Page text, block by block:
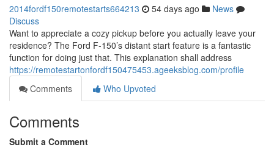
2014fordf150remotestarts664213 54 days ago
News
Discuss
Want to appreciate a cozy pickup before you actually leave your
residence? The Ford F-150’s distant start feature is a fantastic
function for doing just that. This explanation shall address
https://remotestartonfordf150475453.ageeksblog.com/profile
Comments
Who Upvoted
Comments
Submit a Comment